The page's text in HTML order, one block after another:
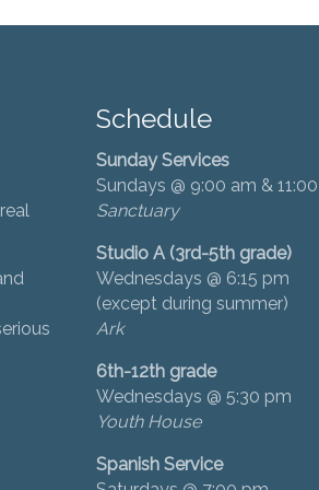
Schedule
Sunday Services
Sundays @ 9:00 am &
Sanctuary
Studio A (3rd-5th grade)
Wednesdays @ 6:15 pm
(except during summer)
Ark
6th-12th grade
Wednesdays @ 5:30 pm
Youth House
Spanish Service